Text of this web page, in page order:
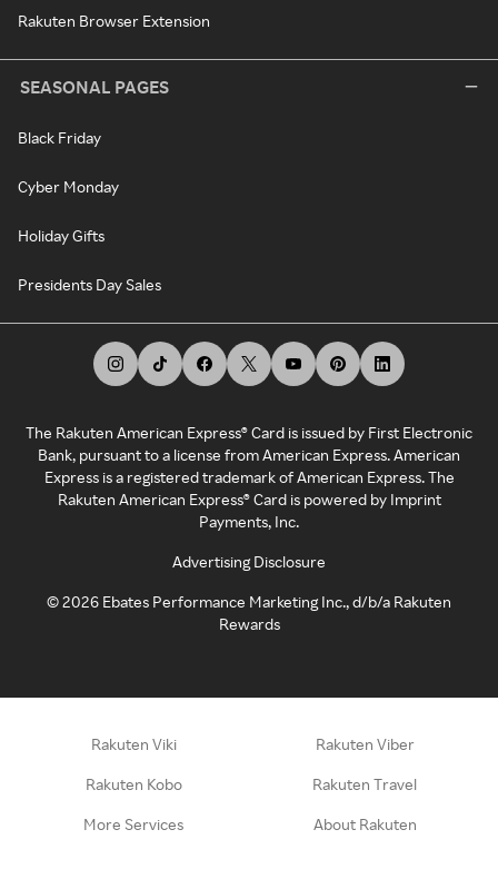
Rakuten Browser Extension
SEASONAL PAGES
Black Friday
Cyber Monday
Holiday Gifts
Presidents Day Sales
The Rakuten American Express® Card is issued by First Electronic
Bank, pursuant to a license from American Express. American
Express is a registered trademark of American Express. The
Rakuten American Express® Card is powered by Imprint
Payments, Inc.
Advertising Disclosure
©2026 Ebates Performance Marketing Inc., d/b/a Rakuten
Rewards
Rakuten Viki Rakuten Viber
Rakuten Kobo Rakuten Travel
More Services About Rakuten